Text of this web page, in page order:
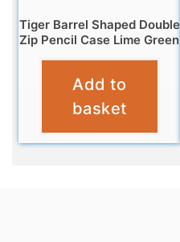
Tiger Barrel Shaped Double
Zip Pencil Case Lime Green
Add to
basket